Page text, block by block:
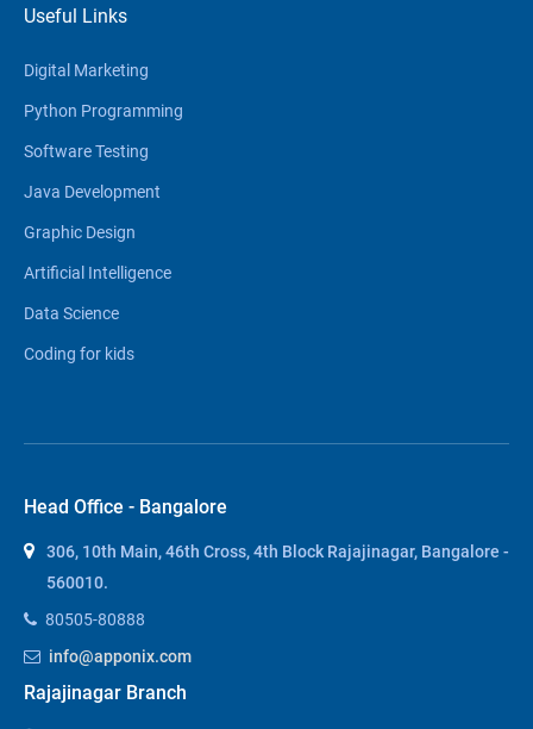
Useful Links
Digital Marketing
Python Programming
Software Testing
Java Development
Graphic Design
Artificial Intelligence
Data Science
Coding for kids
Head Office - Bangalore
306, 10th Main, 46th Cross, 4th Block Rajajinagar, Bangalore -
560010.
80505-80888
info@apponix.com
Rajajinagar Branch